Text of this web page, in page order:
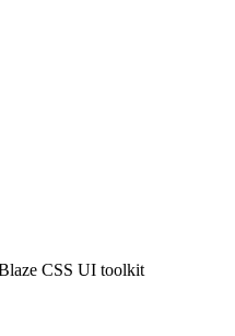
CSS UI toolkit